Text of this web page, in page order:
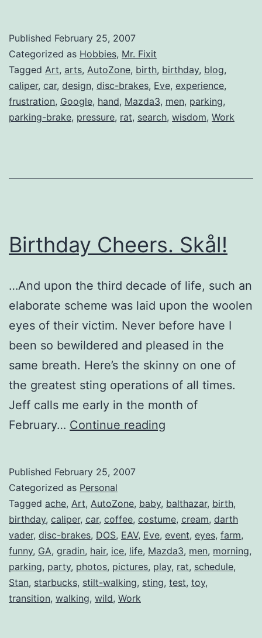
Brakes
Published February 25, 2007
Categorized as Hobbies, Mr. Fixit
Tagged Art, arts, AutoZone, birth, birthday, blog,
caliper, car, design, disc-brakes, Eve, experience,
frustration, Google, hand, Mazda3, men, parking,
parking-brake, pressure, rat, search, wisdom, Work
Birthday Cheers. Skål!
…And upon the third decade of life, such an
elaborate scheme was laid upon the woolen
eyes of their victim. Never before have I
been so bewildered and pleased in the
same breath. Here’s the skinny on one of
the greatest sting operations of all times.
Jeff calls me early in the month of
February… Continue reading
Published February 25, 2007
Categorized as Personal
Tagged ache, Art, AutoZone, baby, balthazar, birth,
birthday, caliper, car, coffee, costume, cream, darth
vader, disc-brakes, DOS, EAV, Eve, event, eyes, farm,
funny, GA, gradin, hair, ice, life, Mazda3, men, morning,
parking, party, photos, pictures, play, rat, schedule,
Stan, starbucks, stilt-walking, sting, test, toy,
transition, walking, wild, Work